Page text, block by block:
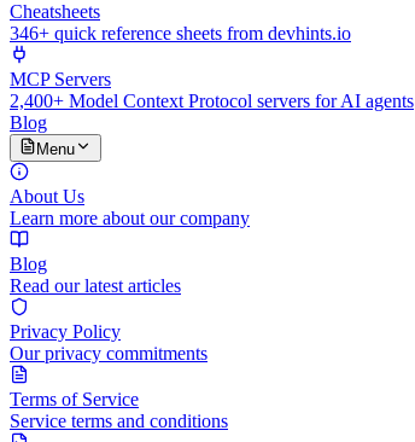
Cheatsheets
346+ quick reference sheets from devhints.io
MCP Servers
2,400+ Model Context Protocol servers for AI agents
Blog
Menu
About Us
Learn more about our company
Blog
Read our latest articles
Privacy Policy
Our privacy commitments
Terms of Service
Service terms and conditions